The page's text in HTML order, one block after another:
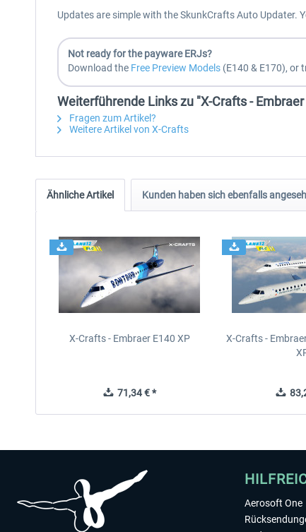
Updates are simple with the SkunkCrafts Auto Updater.
Not ready for the payware ERJs?
Download the Free Preview Models (E140 & E170), or
Weiterführende Links zu "X-Crafts - Embraer
Fragen zum Artikel?
Weitere Artikel von X-Crafts
Ähnliche Artikel Kunden haben sich ebenfalls
X-Crafts - Embraer E140 XP
71,34 € *
X-Crafts -
Aerosoft One